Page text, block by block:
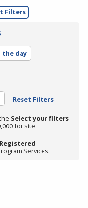
Filters
the day
Reset Filters
Select your filters
for site
Registered
Services.